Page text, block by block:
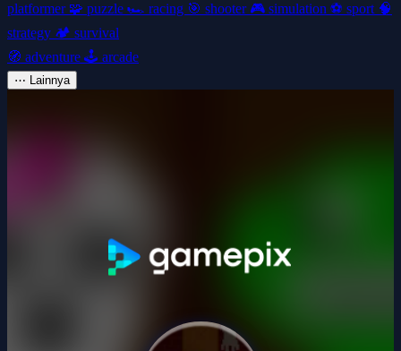
platformer 🧩 puzzle 🏎️ racing 🎯 shooter 🎮 simulation ⚽ sport 🧠
strategy 🏕️ survival
🧭 adventure 🕹️ arcade
⋯ Lainnya